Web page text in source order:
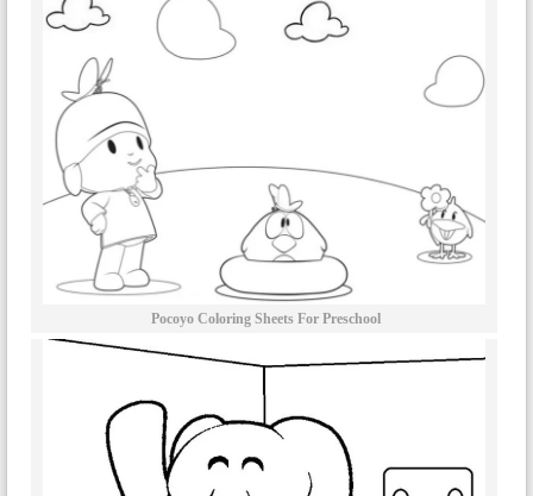
Pocoyo Coloring Sheets For Preschool